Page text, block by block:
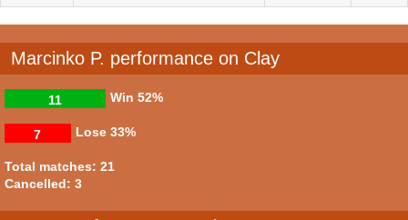
Marcinko P. performance on Clay
Win
11 52%
Lose
7 33%
Total matches: 21
Cancelled: 3